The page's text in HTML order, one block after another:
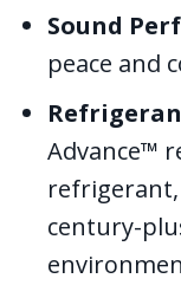
Sound
peace and
Advance™
century-